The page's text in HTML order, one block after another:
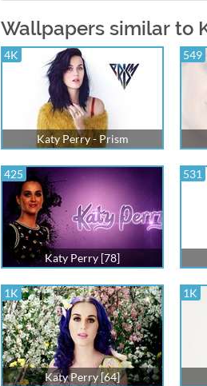
Wallpapers similar to
4K
Katy Perry - Prism
549
425
Katy Perry [78]
531
1K
Katy Perry [64]
1K